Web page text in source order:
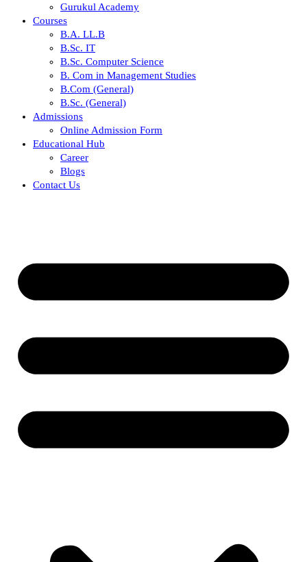
Gurukul Academy
Courses
B.A. LL.B
B.Sc. IT
B.Sc. Computer Science
B. Com in Management Studies
B.Com (General)
B.Sc. (General)
Admissions
Online Admission Form
Educational Hub
Career
Blogs
Contact Us